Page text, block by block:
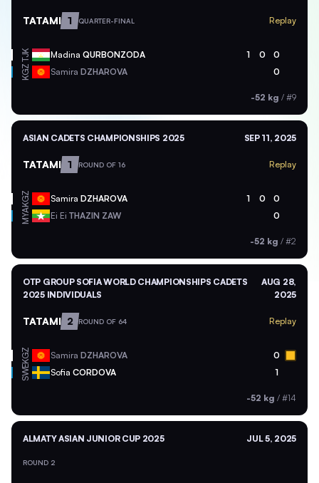
TATAMI 1 QUARTER-FINAL Replay
TJK Madina QURBONZODA 1 0 0
KGZ Samira DZHAROVA 0
-52 kg / #9
ASIAN CADETS CHAMPIONSHIPS 2025 SEP 11, 2025
TATAMI 1 ROUND OF 16 Replay
KGZ Samira DZHAROVA 1 0 0
MYA Ei Ei THAZIN ZAW 0
-52 kg / #2
OTP GROUP SOFIA WORLD CHAMPIONSHIPS CADETS
2025 INDIVIDUALS
AUG 28,
2025
TATAMI 2 ROUND OF 64 Replay
KGZ Samira DZHAROVA 0
SWE Sofia CORDOVA 1
-52 kg / #14
ALMATY ASIAN JUNIOR CUP 2025 JUL 5, 2025
ROUND 2